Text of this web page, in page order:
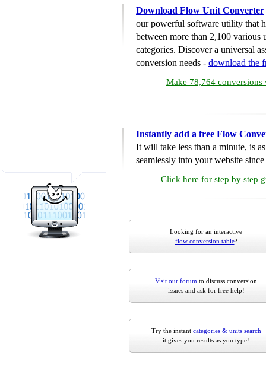
Download Flow Unit Converter
our powerful software utility that
between more than 2,100 various
categories. Discover a universal
conversion needs - download the
Make 78,764 conversions
Instantly add a free Flow
It will take less than a minute, is
seamlessly into your website
Click here for step by step
Looking for an interactive
flow conversion table?
Visit our forum to discuss conversion
issues and ask for free help!
Try the instant categories & units search
it gives you results as you type!